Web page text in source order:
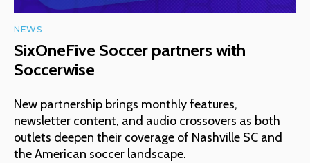
NEWS
SixOneFive Soccer partners with
Soccerwise
New partnership brings monthly features,
newsletter content, and audio crossovers as both
outlets deepen their coverage of Nashville SC and
the American soccer landscape.